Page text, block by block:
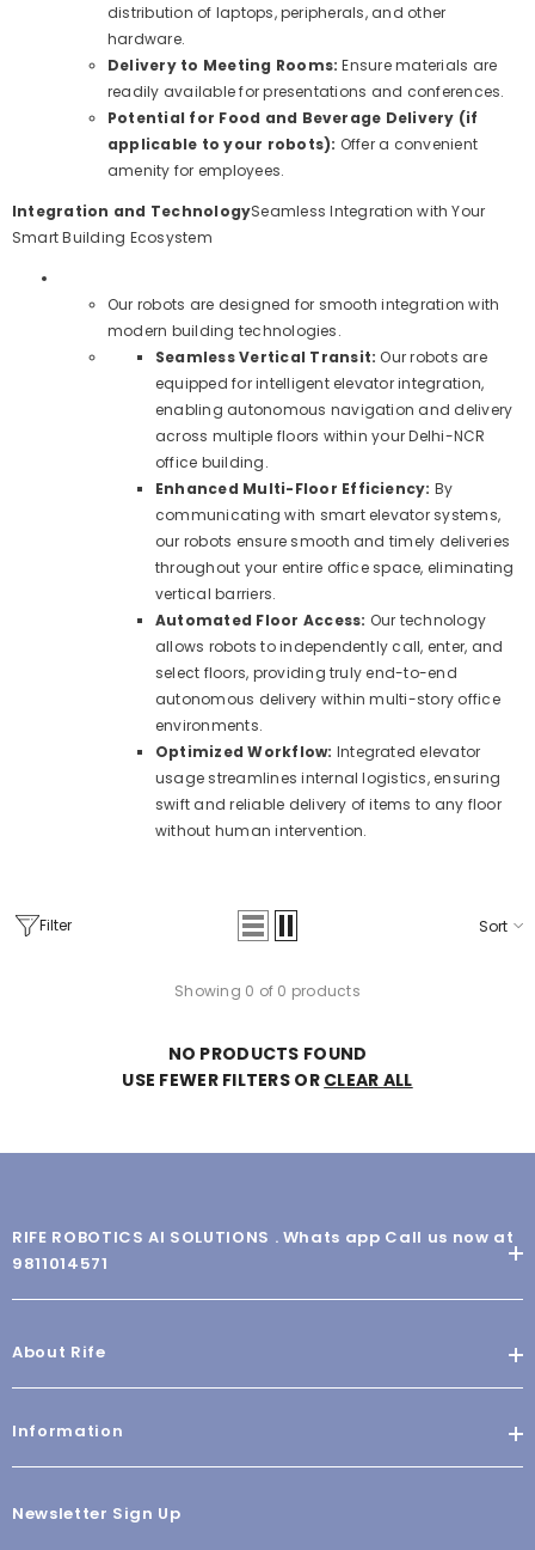
distribution of laptops, peripherals, and other
hardware.
Delivery to Meeting Rooms: Ensure materials are
readily available for presentations and conferences.
Potential for Food and Beverage Delivery (if
applicable to your robots): Offer a convenient
amenity for employees.
Integration and TechnologySeamless Integration with Your
Smart Building Ecosystem
Our robots are designed for smooth integration with
modern building technologies.
Seamless Vertical Transit: Our robots are
equipped for intelligent elevator integration,
enabling autonomous navigation and delivery
across multiple floors within your Delhi-NCR
office building.
Enhanced Multi-Floor Efficiency: By
communicating with smart elevator systems,
our robots ensure smooth and timely deliveries
throughout your entire office space, eliminating
vertical barriers.
Automated Floor Access: Our technology
allows robots to independently call, enter, and
select floors, providing truly end-to-end
autonomous delivery within multi-story office
environments.
Optimized Workflow: Integrated elevator
usage streamlines internal logistics, ensuring
swift and reliable delivery of items to any floor
without human intervention.
Filter Sort
Showing 0 of 0 products
NO PRODUCTS FOUND
USE FEWER FILTERS OR CLEAR ALL
RIFE ROBOTICS AI SOLUTIONS . Whats app Call us now at
9811014571
About Rife
Information
Newsletter Sign Up